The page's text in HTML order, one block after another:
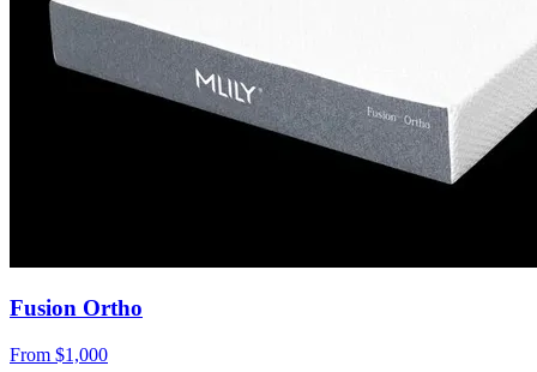
Fusion Ortho
From $1,000